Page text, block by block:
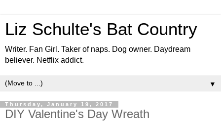
Liz Schulte's Bat Country
Writer. Fan Girl. Taker of naps. Dog owner. Daydream
believer. Netflix addict.
▼
Thursday, January 19, 2017
DIY Valentine's Day Wreath